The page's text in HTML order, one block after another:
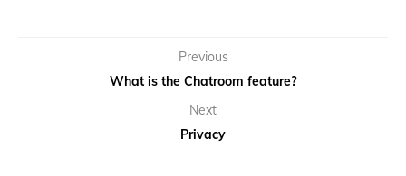
Previous
What is the Chatroom feature?
Next
Privacy